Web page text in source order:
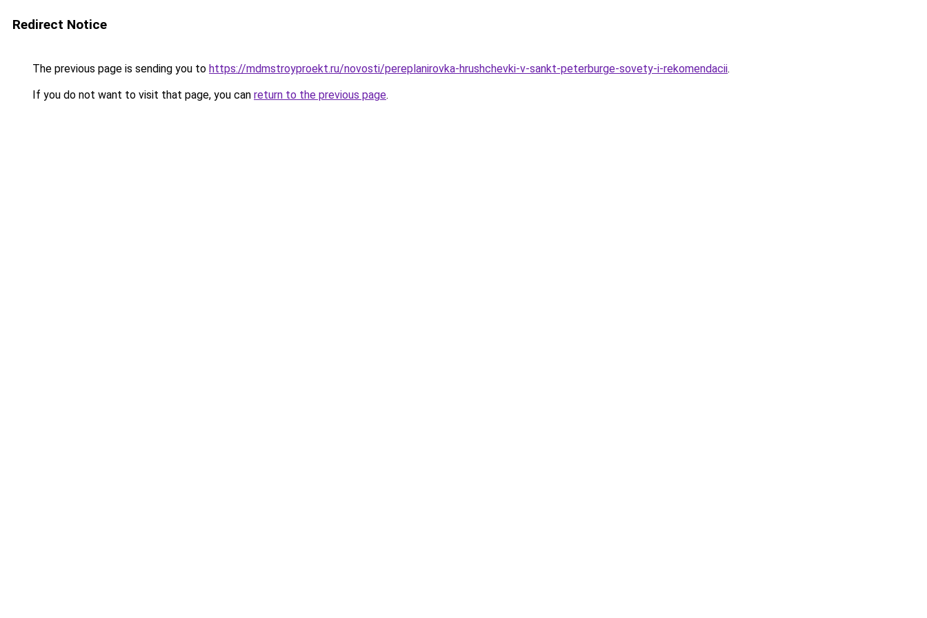
Redirect Notice
The previous page is sending you to https://mdmstroyproekt.ru/novosti/pereplanirovka-hrushchevki-v-sankt-peterburge-sovety-i-rekomendacii.
If you do not want to visit that page, you can return to the previous page.